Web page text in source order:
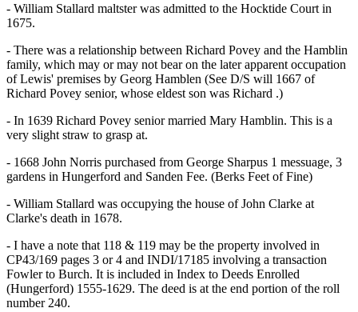
- William Stallard maltster was admitted to the Hocktide Court in
1675.
- There was a relationship between Richard Povey and the Hamblin
family, which may or may not bear on the later apparent occupation
of Lewis' premises by Georg Hamblen (See D/S will 1667 of
Richard Povey senior, whose eldest son was Richard .)
- In 1639 Richard Povey senior married Mary Hamblin. This is a
very slight straw to grasp at.
- 1668 John Norris purchased from George Sharpus 1 messuage, 3
gardens in Hungerford and Sanden Fee. (Berks Feet of Fine)
- William Stallard was occupying the house of John Clarke at
Clarke's death in 1678.
- I have a note that 118 & 119 may be the property involved in
CP43/169 pages 3 or 4 and INDI/17185 involving a transaction
Fowler to Burch. It is included in Index to Deeds Enrolled
(Hungerford) 1555-1629. The deed is at the end portion of the roll
number 240.